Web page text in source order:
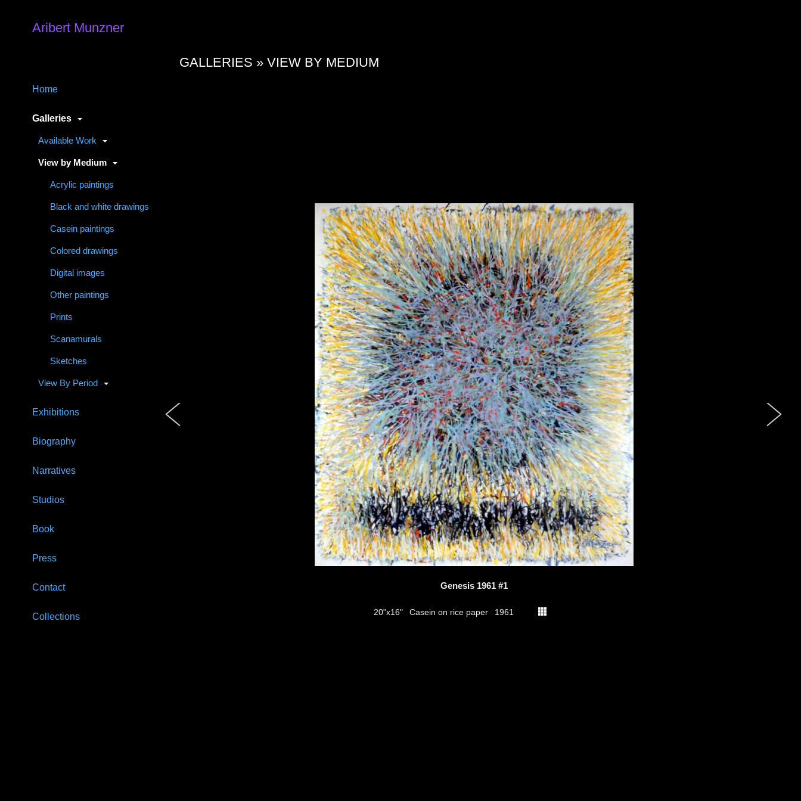
Aribert Munzner
Home
Galleries
Available Work
View by Medium
Acrylic paintings
Black and white drawings
Casein paintings
Colored drawings
Digital images
Other paintings
Prints
Scanamurals
Sketches
View By Period
Exhibitions
Biography
Narratives
Studios
Book
Press
Contact
Collections
GALLERIES »VIEW BY MEDIUM
Genesis 1961 #1
20"x16" Casein on rice paper 1961
thumbs